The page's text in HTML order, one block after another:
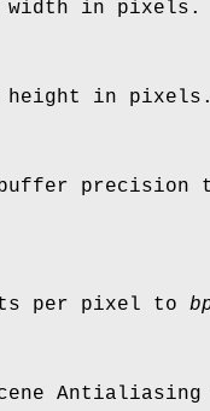
width in pixels.
height in pixels.
precision
per pixel to
Antialiasing